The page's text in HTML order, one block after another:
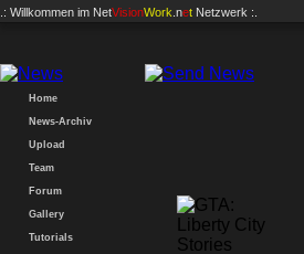
.: Willkommen im NetVisionWork .net Netzwerk :.
Home
News-Archiv
Upload
Team
Forum
Gallery
Tutorials